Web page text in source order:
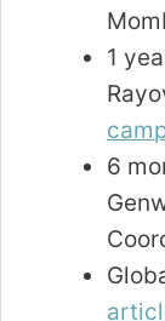
1
6